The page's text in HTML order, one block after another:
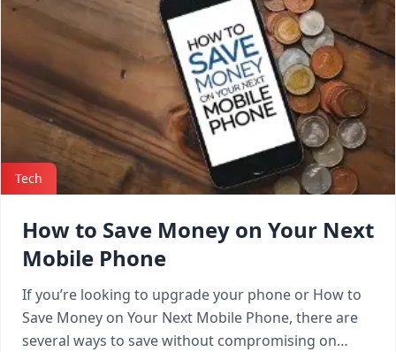
Tech
How to Save Money on Your Next
Mobile Phone
If you’re looking to upgrade your phone or How to
Save Money on Your Next Mobile Phone, there are
several ways to save without compromising on